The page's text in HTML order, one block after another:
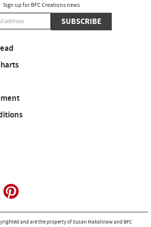
Sign up for BFC Creations news
SUBSCRIBE
and are the property of Susan Makalinaw and BFC